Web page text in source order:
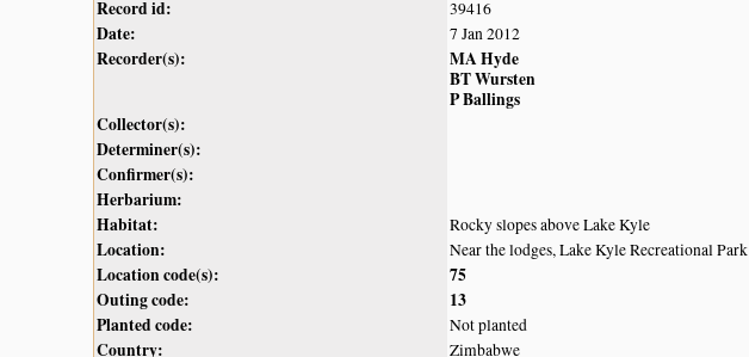
Record id: 39416
Date: 7 Jan 2012
Recorder(s):
MA Hyde
BT Wursten
P Ballings
Collector(s):
Determiner(s):
Confirmer(s):
Herbarium:
Habitat:
Rocky slopes above Lake Kyle
Location: Near the lodges, Lake Kyle Recreational Park
Location code(s):
75
Outing code:
13
Planted code:
Not planted
Country: Zimbabwe